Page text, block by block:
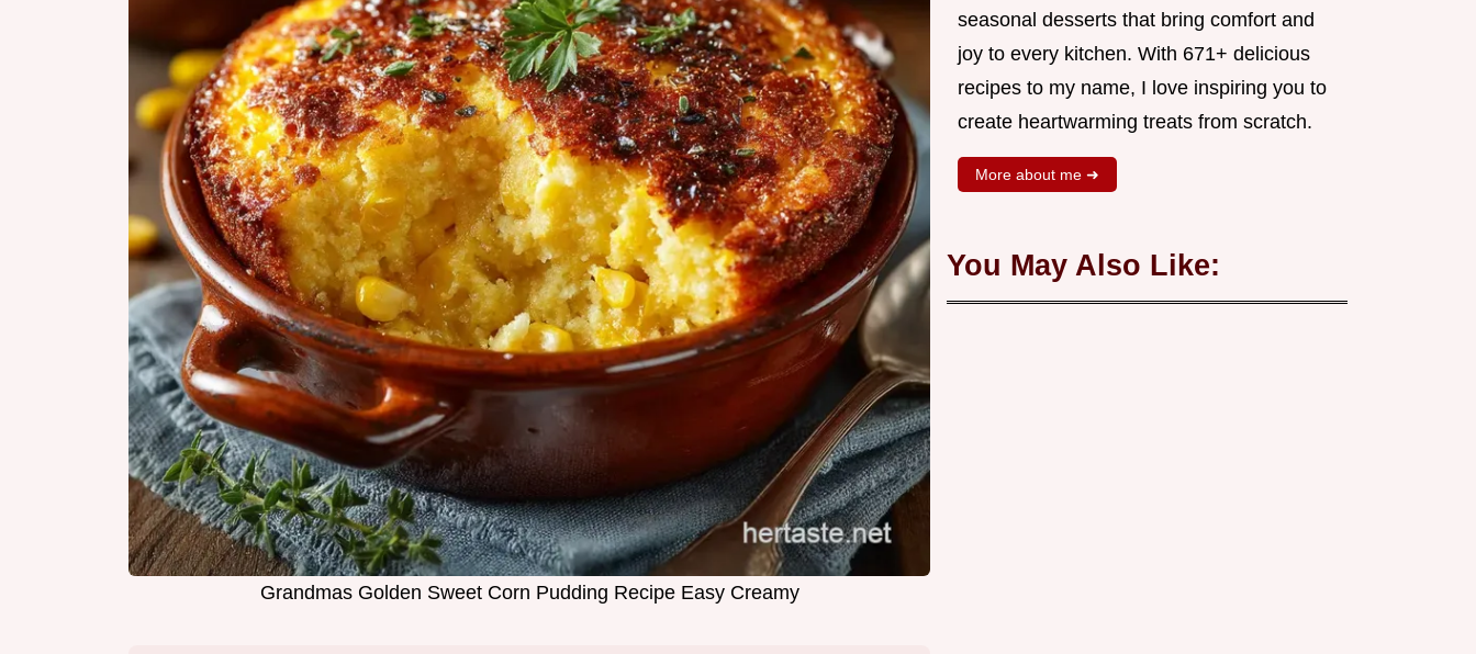
Grandmas Golden Sweet Corn Pudding Recipe Easy Creamy
seasonal desserts that bring comfort and
joy to every kitchen. With 671+ delicious
recipes to my name, I love inspiring you to
create heartwarming treats from scratch.
More about me ➜
You May Also Like: